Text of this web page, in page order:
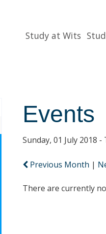
HomepageStudy at Wits
Events
Sunday, 01 July 2018 -
Previous Month |
There are currently